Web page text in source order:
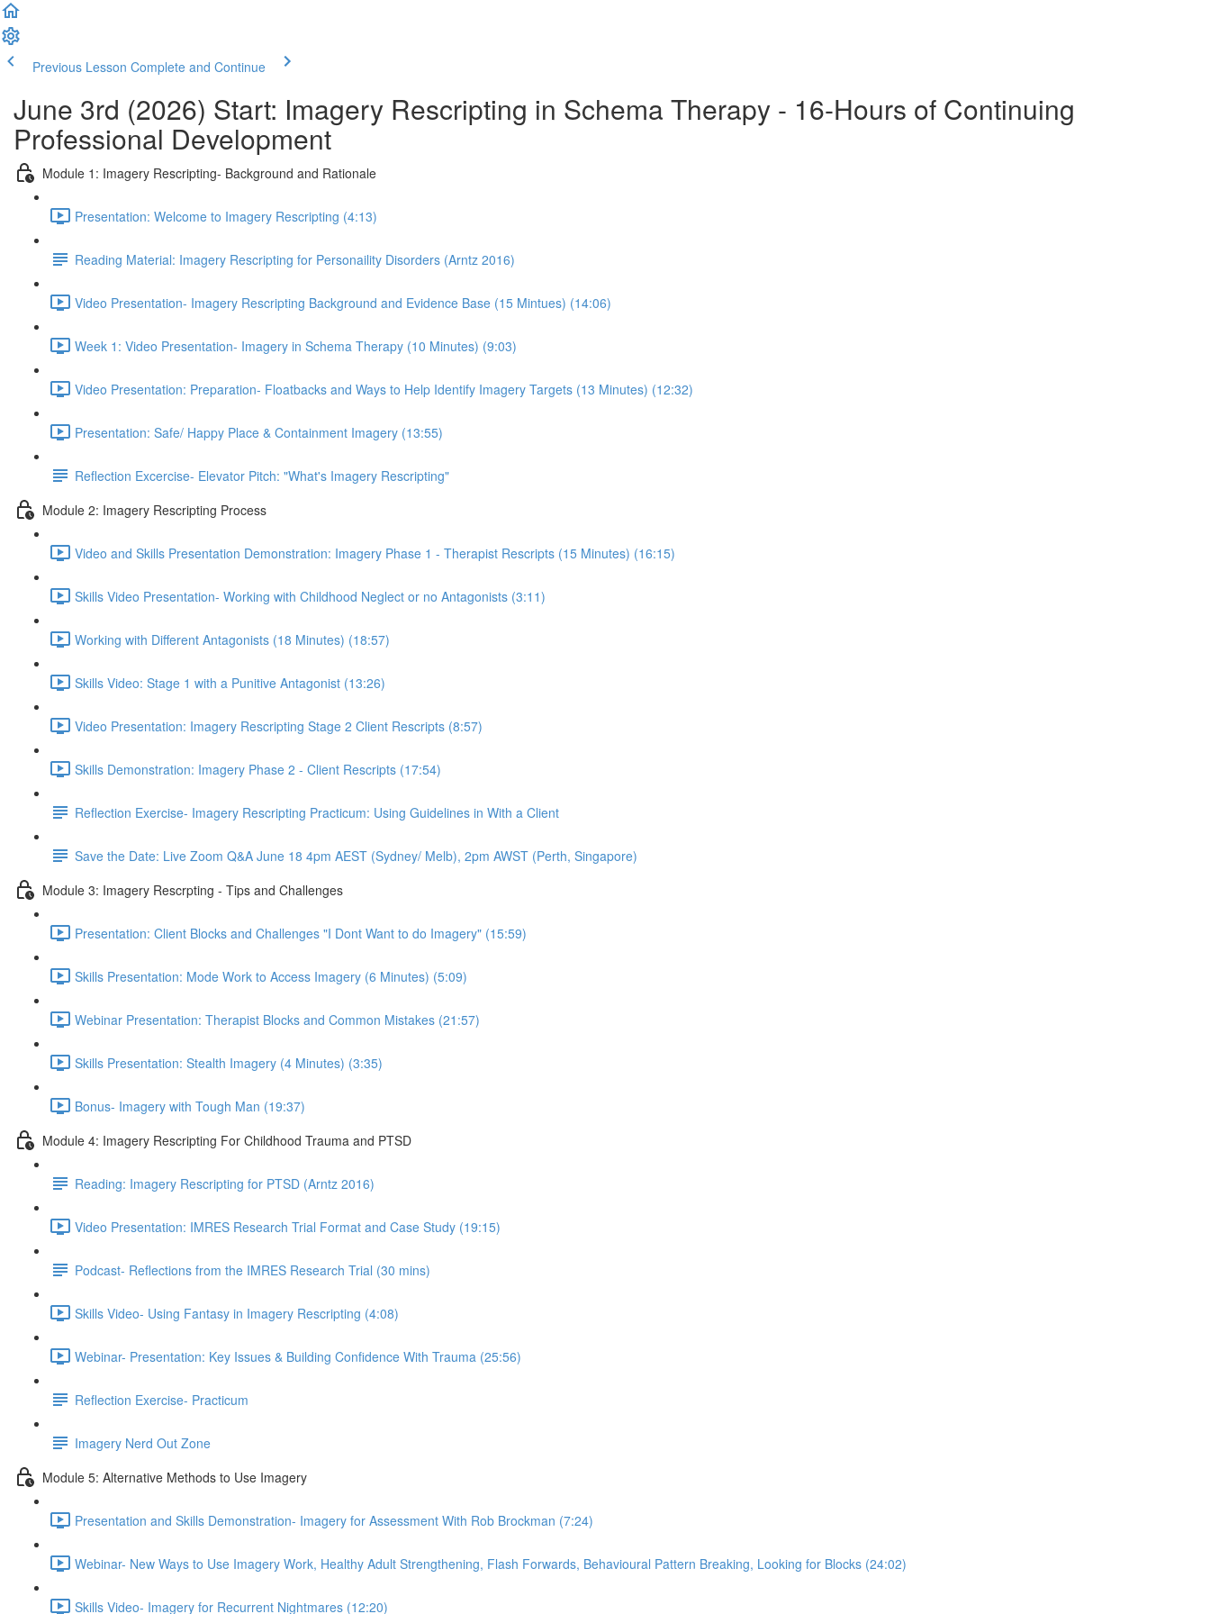
Previous Lesson Complete and Continue
June 3rd (2026) Start: Imagery Rescripting in Schema Therapy - 16-Hours of Continuing
Professional Development
Module 1: Imagery Rescripting- Background and Rationale
Presentation: Welcome to Imagery Rescripting (4:13)
Reading Material: Imagery Rescripting for Personaility Disorders (Arntz 2016)
Video Presentation- Imagery Rescripting Background and Evidence Base (15 Mintues) (14:06)
Week 1: Video Presentation- Imagery in Schema Therapy (10 Minutes) (9:03)
Video Presentation: Preparation- Floatbacks and Ways to Help Identify Imagery Targets (13 Minutes) (12:32)
Presentation: Safe/ Happy Place & Containment Imagery (13:55)
Reflection Excercise- Elevator Pitch: "What's Imagery Rescripting"
Module 2: Imagery Rescripting Process
Video and Skills Presentation Demonstration: Imagery Phase 1 - Therapist Rescripts (15 Minutes) (16:15)
Skills Video Presentation- Working with Childhood Neglect or no Antagonists (3:11)
Working with Different Antagonists (18 Minutes) (18:57)
Skills Video: Stage 1 with a Punitive Antagonist (13:26)
Video Presentation: Imagery Rescripting Stage 2 Client Rescripts (8:57)
Skills Demonstration: Imagery Phase 2 - Client Rescripts (17:54)
Reflection Exercise- Imagery Rescripting Practicum: Using Guidelines in With a Client
Save the Date: Live Zoom Q&A June 18 4pm AEST (Sydney/ Melb), 2pm AWST (Perth, Singapore)
Module 3: Imagery Rescrpting - Tips and Challenges
Presentation: Client Blocks and Challenges "I Dont Want to do Imagery" (15:59)
Skills Presentation: Mode Work to Access Imagery (6 Minutes) (5:09)
Webinar Presentation: Therapist Blocks and Common Mistakes (21:57)
Skills Presentation: Stealth Imagery (4 Minutes) (3:35)
Bonus- Imagery with Tough Man (19:37)
Module 4: Imagery Rescripting For Childhood Trauma and PTSD
Reading: Imagery Rescripting for PTSD (Arntz 2016)
Video Presentation: IMRES Research Trial Format and Case Study (19:15)
Podcast- Reflections from the IMRES Research Trial (30 mins)
Skills Video- Using Fantasy in Imagery Rescripting (4:08)
Webinar- Presentation: Key Issues & Building Confidence With Trauma (25:56)
Reflection Exercise- Practicum
Imagery Nerd Out Zone
Module 5: Alternative Methods to Use Imagery
Presentation and Skills Demonstration- Imagery for Assessment With Rob Brockman (7:24)
Webinar- New Ways to Use Imagery Work, Healthy Adult Strengthening, Flash Forwards, Behavioural Pattern Breaking, Looking for Blocks (24:02)
Skills Video- Imagery for Recurrent Nightmares (12:20)